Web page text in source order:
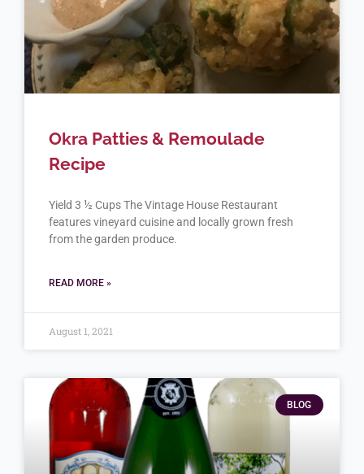
Okra Patties & Remoulade
Recipe
Yield 3 ½ Cups The Vintage House Restaurant
features vineyard cuisine and locally grown fresh
from the garden produce.
READ MORE »
August 1, 2021
BLOG